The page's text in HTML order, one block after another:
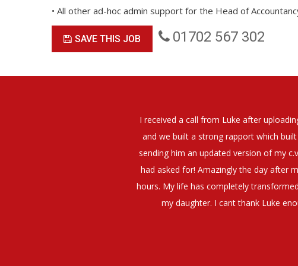
• All other ad-hoc admin support for the Head of
SAVE THIS JOB 01702 567 302
I would have no hesitation whatosoever
They have demonstrated a thorough